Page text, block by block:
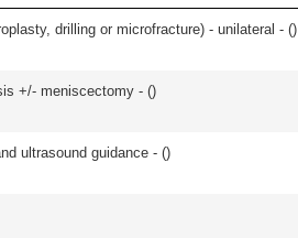
drilling or microfracture) - unilateral - ()
+/- meniscectomy - ()
ultrasound guidance - ()